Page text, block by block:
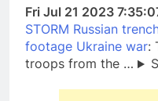
Fri Jul 21 2023
STORM Russian
footage Ukraine war:
troops from the …